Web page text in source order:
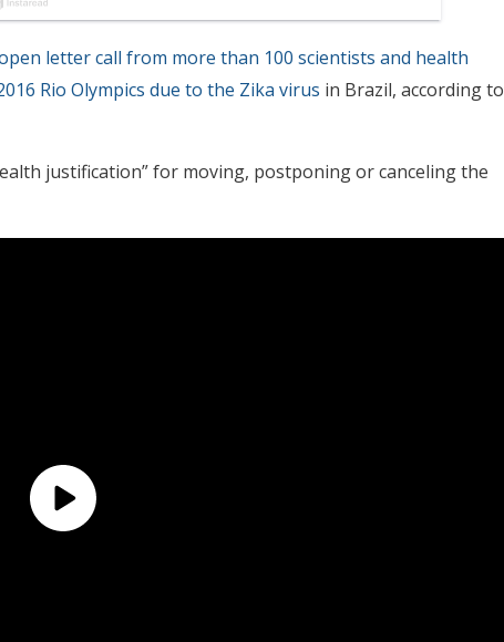
letter call from more than 100 scientists and health
Rio Olympics due to the Zika virus in Brazil, according to
justification” for moving, postponing or canceling the